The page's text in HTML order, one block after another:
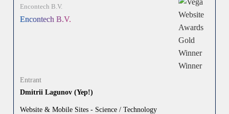
Encontech B.V.
Encontech B.V.
Entrant
Dmitrii Lagunov (Yep!)
Website & Mobile Sites - Science / Technology